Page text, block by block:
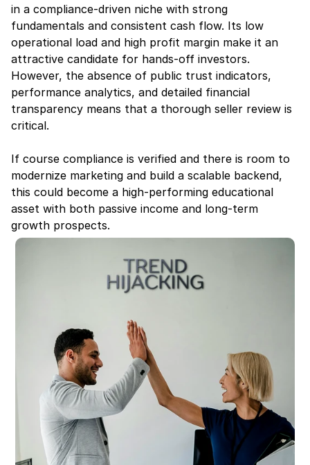
in a compliance-driven niche with strong
fundamentals and consistent cash flow. Its low
operational load and high profit margin make it an
attractive candidate for hands-off investors.
However, the absence of public trust indicators,
performance analytics, and detailed financial
transparency means that a thorough seller review is
critical.
If course compliance is verified and there is room to
modernize marketing and build a scalable backend,
this could become a high-performing educational
asset with both passive income and long-term
growth prospects.